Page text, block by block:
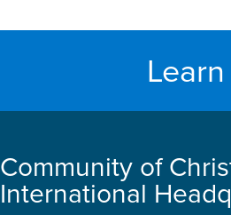
Community of
International